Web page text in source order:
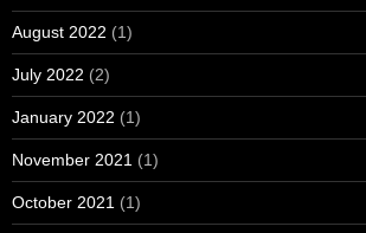
August 2022 (1)
July 2022 (2)
January 2022 (1)
November 2021 (1)
October 2021 (1)